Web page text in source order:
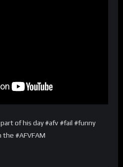
of his day #afv #fail #funny
#AFVFAM